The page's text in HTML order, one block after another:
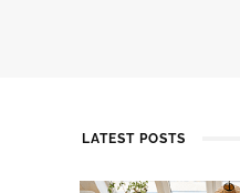
LATEST POSTS